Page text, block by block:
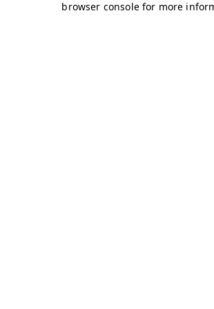
browser console for more